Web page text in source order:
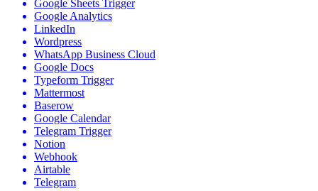
Google Sheets Trigger
Google Analytics
LinkedIn
Wordpress
WhatsApp Business Cloud
Google Docs
Typeform Trigger
Mattermost
Baserow
Google Calendar
Telegram Trigger
Notion
Webhook
Airtable
Telegram